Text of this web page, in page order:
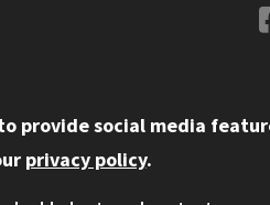
provide social media
privacy policy.